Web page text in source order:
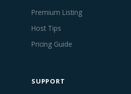
Premium Listing
Host Tips
Pricing Guide
SUPPORT